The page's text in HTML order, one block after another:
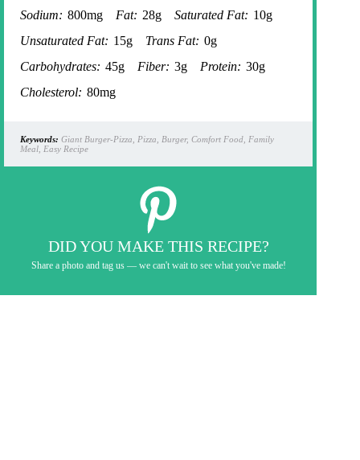
Sodium: 800mg Fat: 28g Saturated Fat: 10g
Unsaturated Fat: 15g Trans Fat: 0g
Carbohydrates: 45g Fiber: 3g Protein: 30g
Cholesterol: 80mg
Keywords: Giant Burger-Pizza, Pizza, Burger, Comfort Food, Family
Meal, Easy Recipe
DID YOU MAKE THIS RECIPE?
Share a photo and tag us — we can't wait to see what you've made!